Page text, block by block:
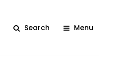
Search Menu